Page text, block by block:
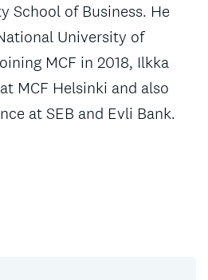
School of Business. He
University of
MCF in 2018, Ilkka
MCF Helsinki and also
at SEB and Evli Bank.